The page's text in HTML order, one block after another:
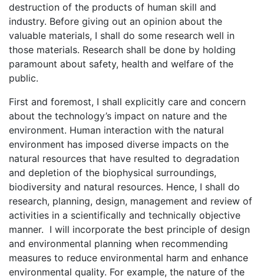
destruction of the products of human skill and
industry. Before giving out an opinion about the
valuable materials, I shall do some research well in
those materials. Research shall be done by holding
paramount about safety, health and welfare of the
public.
First and foremost, I shall explicitly care and concern
about the technology’s impact on nature and the
environment. Human interaction with the natural
environment has imposed diverse impacts on the
natural resources that have resulted to degradation
and depletion of the biophysical surroundings,
biodiversity and natural resources. Hence, I shall do
research, planning, design, management and review of
activities in a scientifically and technically objective
manner. I will incorporate the best principle of design
and environmental planning when recommending
measures to reduce environmental harm and enhance
environmental quality. For example, the nature of the